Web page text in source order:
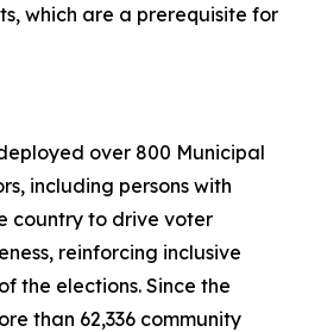
which are a prerequisite for
over 800 Municipal
including persons with
country to drive voter
reinforcing inclusive
the elections. Since the
than 62,336 community